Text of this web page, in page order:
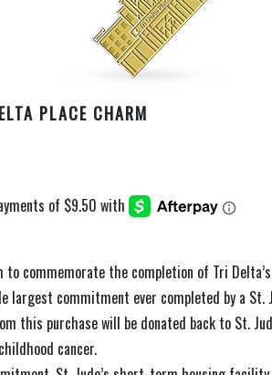
PLACE CHARM
to commemorate the completion of Tri
largest commitment ever completed by a St.
this purchase will be donated back to St.
cancer.